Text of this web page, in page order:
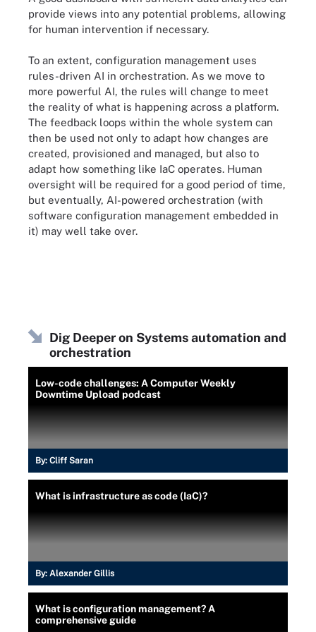
provide views into any potential problems, allowing
for human intervention if necessary.
To an extent, configuration management uses
rules-driven AI in orchestration. As we move to
more powerful AI, the rules will change to meet
the reality of what is happening across a platform.
The feedback loops within the whole system can
then be used not only to adapt how changes are
created, provisioned and managed, but also to
adapt how something like IaC operates. Human
oversight will be required for a good period of time,
but eventually, AI-powered orchestration (with
software configuration management embedded in
it) may well take over.
Dig Deeper on Systems automation and
orchestration
Low-code challenges: A Computer Weekly
Downtime Upload podcast
By: Cliff Saran
What is infrastructure as code (IaC)?
By: Alexander Gillis
What is configuration management? A
comprehensive guide